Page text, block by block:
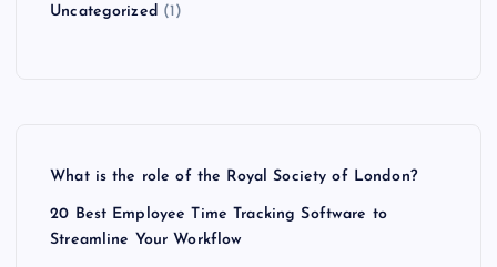
Uncategorized (1)
What is the role of the Royal Society of London?
20 Best Employee Time Tracking Software to
Streamline Your Workflow